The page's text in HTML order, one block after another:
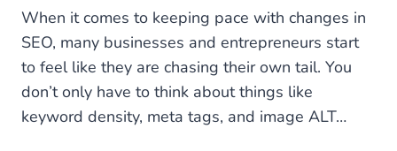
When it comes to keeping pace with changes in
SEO, many businesses and entrepreneurs start
to feel like they are chasing their own tail. You
don’t only have to think about things like
keyword density, meta tags, and image ALT…